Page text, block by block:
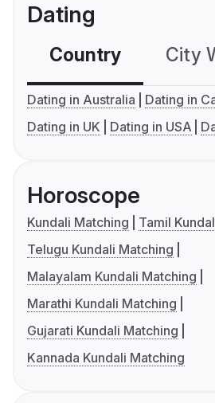
Dating
Country City
Dating in Australia
Dating in
Dating in UK
Dating in USA
Horoscope
Kundali Matching
Tamil
Telugu Kundali Matching
Malayalam Kundali Matching
Marathi Kundali Matching
Gujarati Kundali Matching
Kannada Kundali Matching